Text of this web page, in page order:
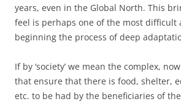
years, even in the Global North. This
feel is perhaps one of the most difficult
beginning the process of deep
If by ‘society’ we mean the complex,
that ensure that there is food, shelter,
etc. to be had by the beneficiaries of